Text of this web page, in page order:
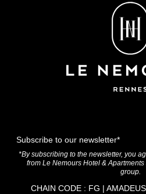
Subscribe to our newsletter*
*By subscribing to the newsletter, you
from Le Nemours Hotel &
group.
CHAIN CODE : FG |